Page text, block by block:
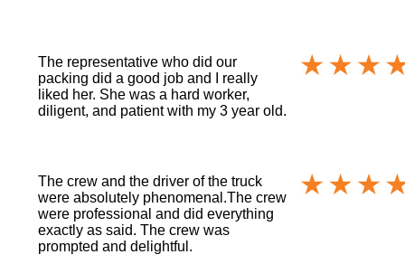
The representative who did our
packing did a good job and I really
liked her. She was a hard worker,
diligent, and patient with my 3 year old.
The crew and the driver of the truck
were absolutely phenomenal.The crew
were professional and did everything
exactly as said. The crew was
prompted and delightful.